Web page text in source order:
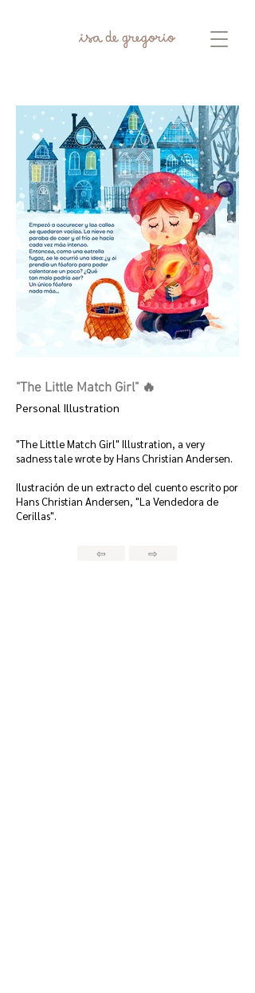
"The Little Match Girl" 🔥
Personal Illustration
"The Little Match Girl" Illustration, a very
sadness tale wrote by Hans Christian Andersen.
Ilustración de un extracto del cuento escrito por
Hans Christian Andersen, "La Vendedora de
Cerillas".
⇦ ⇨